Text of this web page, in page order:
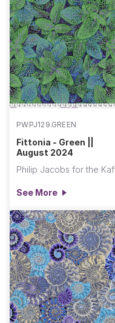
PWPJ129.GREEN
Fittonia - Green ||
August 2024
See More